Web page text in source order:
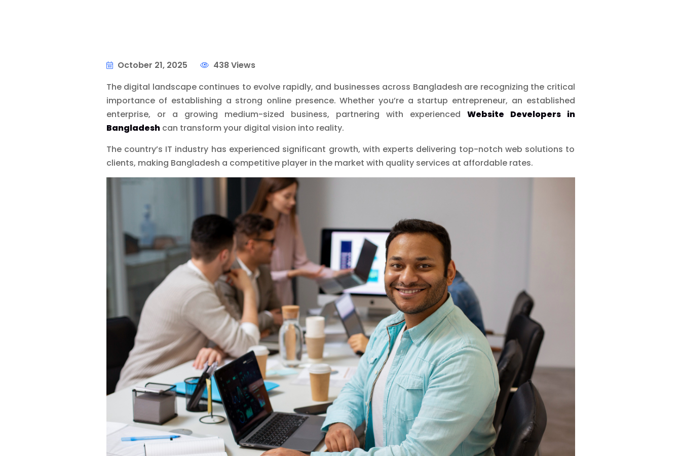
October 21, 2025
438 Views
The digital landscape continues to evolve rapidly, and businesses across Bangladesh are recognizing the critical
importance of establishing a strong online presence. Whether you’re a startup entrepreneur, an established
enterprise, or a growing medium-sized business, partnering with experienced Website Developers in
Bangladeshcan transform your digital vision into reality.
The country’s IT industry has experienced significant growth, with experts delivering top-notch web solutions to
clients, making Bangladesh a competitive player in the market with quality services at affordable rates.